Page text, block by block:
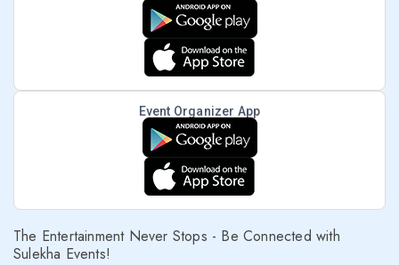
Event Organizer App
The Entertainment Never Stops - Be Connected with
Sulekha Events!